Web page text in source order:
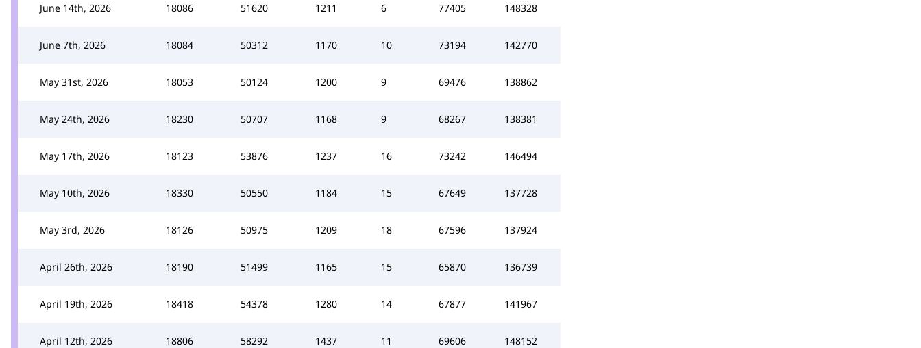
June 14th, 2026 18086 51620 1211 6 77405 148328
June 7th, 2026 18084 50312 1170 10 73194 142770
May 31st, 2026 18053 50124 1200 9 69476 138862
May 24th, 2026 18230 50707 1168 9 68267 138381
May 17th, 2026 18123 53876 1237 16 73242 146494
May 10th, 2026 18330 50550 1184 15 67649 137728
May 3rd, 2026 18126 50975 1209 18 67596 137924
April 26th, 2026 18190 51499 1165 15 65870 136739
April 19th, 2026 18418 54378 1280 14 67877 141967
April 12th, 2026 18806 58292 1437 11 69606 148152